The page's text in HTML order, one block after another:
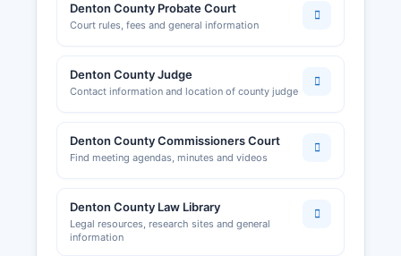
Denton County Probate Court
Court rules, fees and general information
Denton County Judge
Contact information and location of county judge
Denton County Commissioners Court
Find meeting agendas, minutes and videos
Denton County Law Library
Legal resources, research sites and general
information